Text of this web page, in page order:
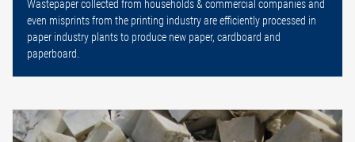
Wastepaper collected from households & commercial companies and
even misprints from the printing industry are efficiently processed in
paper industry plants to produce new paper, cardboard and
paperboard.